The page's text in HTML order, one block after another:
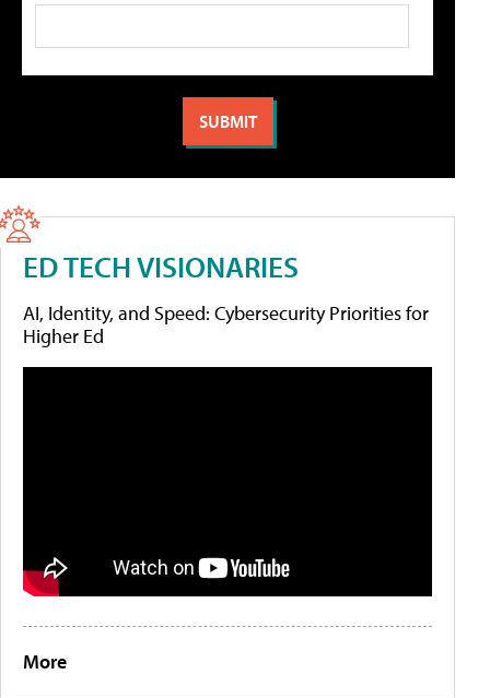
ED TECH VISIONARIES
AI, Identity, and Speed: Cybersecurity Priorities for
Higher Ed
More